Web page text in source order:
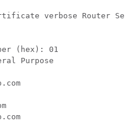
verbose Router
(hex): 01
Purpose